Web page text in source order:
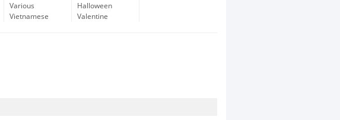
Various
Vietnamese
Halloween
Valentine